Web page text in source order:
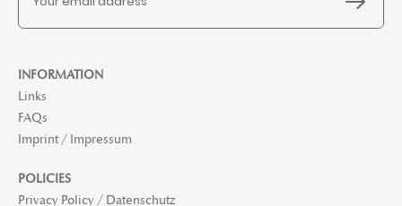
INFORMATION
Links
FAQs
Imprint / Impressum
POLICIES
Privacy Policy / Datenschutz